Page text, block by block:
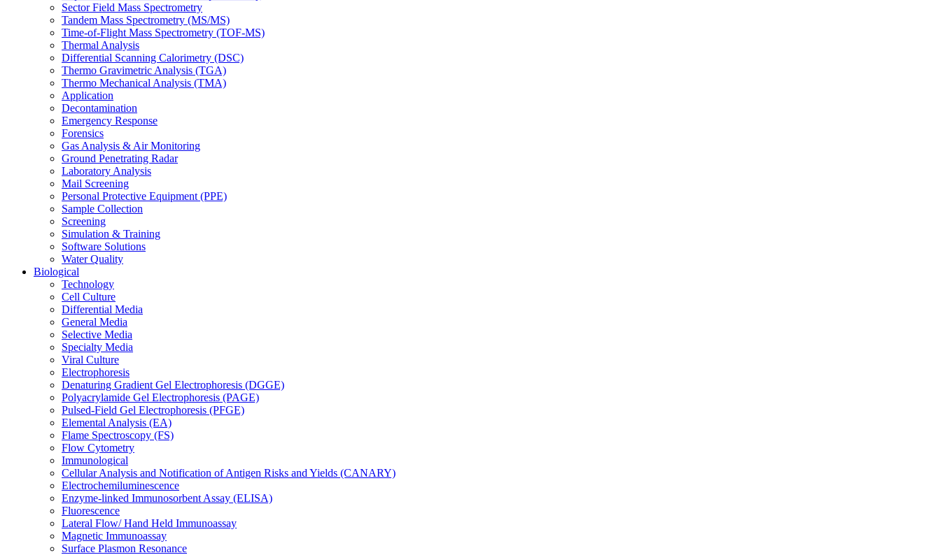
Sector Field Mass Spectrometry
Tandem Mass Spectrometry (MS/MS)
Time-of-Flight Mass Spectrometry (TOF-MS)
Thermal Analysis
Differential Scanning Calorimetry (DSC)
Thermo Gravimetric Analysis (TGA)
Thermo Mechanical Analysis (TMA)
Application
Decontamination
Emergency Response
Forensics
Gas Analysis & Air Monitoring
Ground Penetrating Radar
Laboratory Analysis
Mail Screening
Personal Protective Equipment (PPE)
Sample Collection
Screening
Simulation & Training
Software Solutions
Water Quality
Biological
Technology
Cell Culture
Differential Media
General Media
Selective Media
Specialty Media
Viral Culture
Electrophoresis
Denaturing Gradient Gel Electrophoresis (DGGE)
Polyacrylamide Gel Electrophoresis (PAGE)
Pulsed-Field Gel Electrophoresis (PFGE)
Elemental Analysis (EA)
Flame Spectroscopy (FS)
Flow Cytometry
Immunological
Cellular Analysis and Notification of Antigen Risks and Yields (CANARY)
Electrochemiluminescence
Enzyme-linked Immunosorbent Assay (ELISA)
Fluorescence
Lateral Flow/ Hand Held Immunoassay
Magnetic Immunoassay
Surface Plasmon Resonance